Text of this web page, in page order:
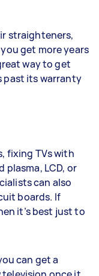
straighteners,
get more years
way to get
past its warranty
fixing TVs with
LCD, or
can also
boards. If
it’s best just to
can get a